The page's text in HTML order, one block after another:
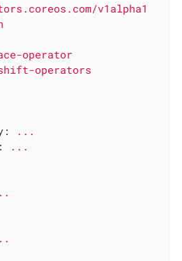
v1alpha1
operator
operators
...
...